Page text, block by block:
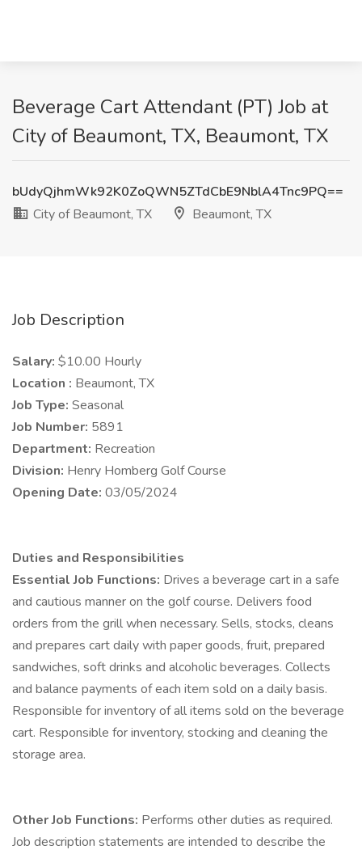
Beverage Cart Attendant (PT) Job at
City of Beaumont, TX, Beaumont, TX
bUdyQjhmWk92K0ZoQWN5ZTdCbE9NblA4Tnc9PQ==
City of Beaumont, TX
Beaumont, TX
Job Description
Salary: $10.00 Hourly
Location : Beaumont, TX
Job Type: Seasonal
Job Number: 5891
Department: Recreation
Division: Henry Homberg Golf Course
Opening Date: 03/05/2024
Duties and Responsibilities
Essential Job Functions: Drives a beverage cart in a safe
and cautious manner on the golf course. Delivers food
orders from the grill when necessary. Sells, stocks, cleans
and prepares cart daily with paper goods, fruit, prepared
sandwiches, soft drinks and alcoholic beverages. Collects
and balance payments of each item sold on a daily basis.
Responsible for inventory of all items sold on the beverage
cart. Responsible for inventory, stocking and cleaning the
storage area.
Other Job Functions: Performs other duties as required.
Job description statements are intended to describe the